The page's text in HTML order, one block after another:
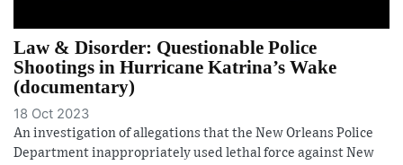
Law & Disorder: Questionable Police
Shootings in Hurricane Katrina’s Wake
(documentary)
18 Oct 2023
An investigation of allegations that the New Orleans Police
Department inappropriately used lethal force against New